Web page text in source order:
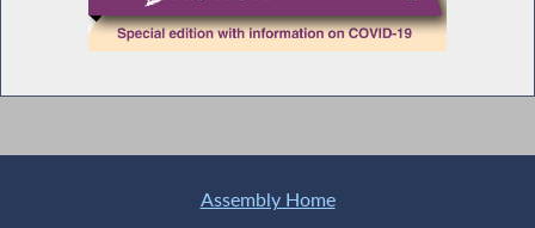
Assembly Home